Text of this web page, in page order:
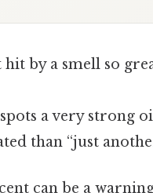
by a smell so
a very strong
than “just
can be a